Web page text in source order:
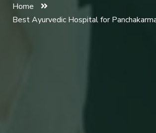
Home
Best Ayurvedic Hospital for